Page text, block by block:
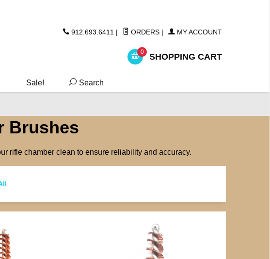
912.693.6411 | ORDERS | MY ACCOUNT
0 SHOPPING CART
Sale! Search
Brushes
rifle chamber clean to ensure reliability and accuracy.